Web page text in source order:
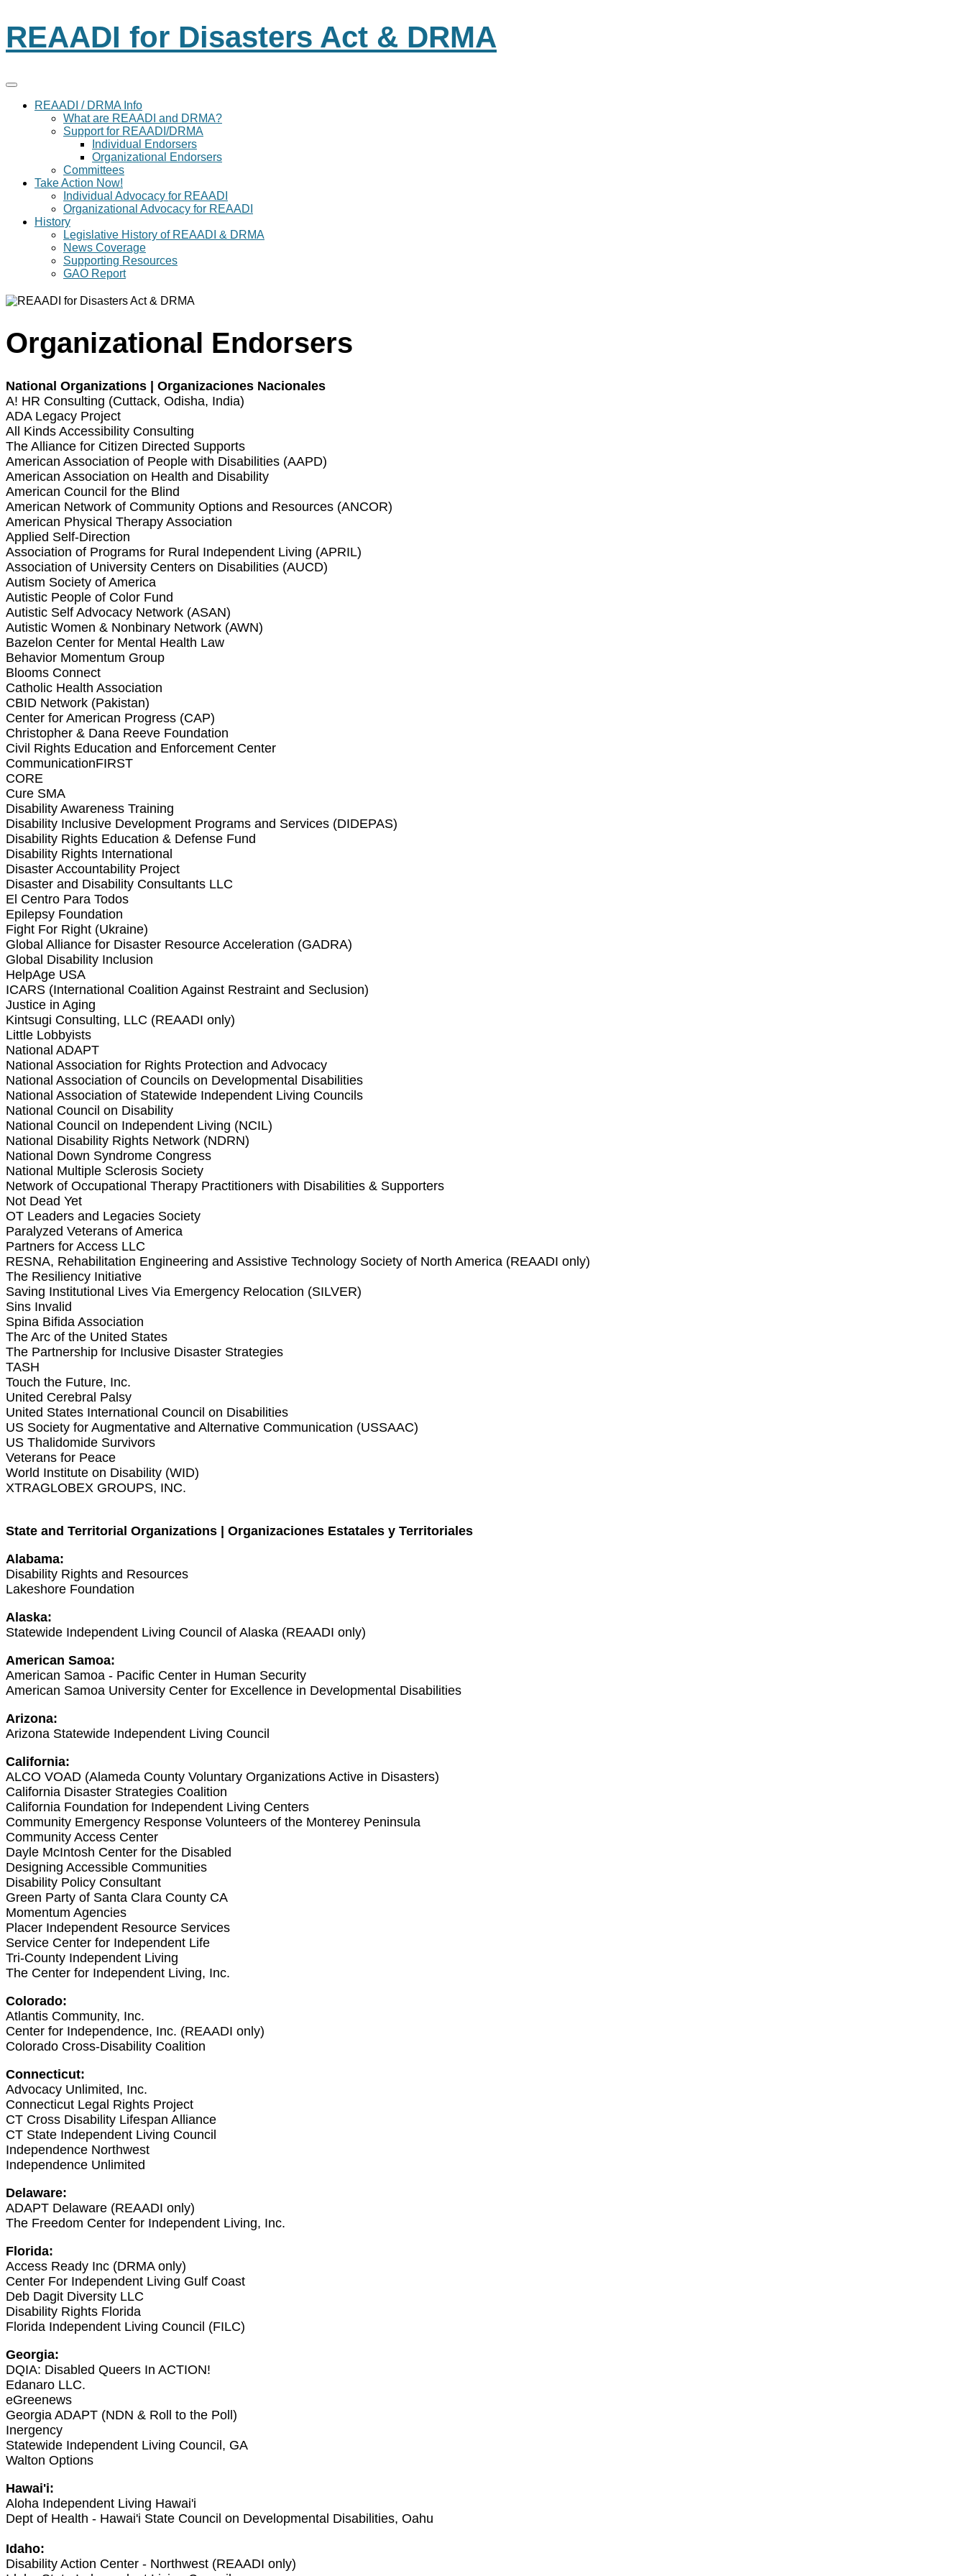
REAADI for Disasters Act & DRMA
REAADI / DRMA Info
What are REAADI and DRMA?
Support for REAADI/DRMA
Individual Endorsers
Organizational Endorsers
Committees
Take Action Now!
Individual Advocacy for REAADI
Organizational Advocacy for REAADI
History
Legislative History of REAADI & DRMA
News Coverage
Supporting Resources
GAO Report
Organizational Endorsers
National Organizations | Organizaciones Nacionales
A! HR Consulting (Cuttack, Odisha, India)
ADA Legacy Project
All Kinds Accessibility Consulting
The Alliance for Citizen Directed Supports
American Association of People with Disabilities (AAPD)
American Association on Health and Disability
American Council for the Blind
American Network of Community Options and Resources (ANCOR)
American Physical Therapy Association
Applied Self-Direction
Association of Programs for Rural Independent Living (APRIL)
Association of University Centers on Disabilities (AUCD)
Autism Society of America
Autistic People of Color Fund
Autistic Self Advocacy Network (ASAN)
Autistic Women & Nonbinary Network (AWN)
Bazelon Center for Mental Health Law
Behavior Momentum Group
Blooms Connect
Catholic Health Association
CBID Network (Pakistan)
Center for American Progress (CAP)
Christopher & Dana Reeve Foundation
Civil Rights Education and Enforcement Center
CommunicationFIRST
CORE
Cure SMA
Disability Awareness Training
Disability Inclusive Development Programs and Services (DIDEPAS)
Disability Rights Education & Defense Fund
Disability Rights International
Disaster Accountability Project
Disaster and Disability Consultants LLC
El Centro Para Todos
Epilepsy Foundation
Fight For Right (Ukraine)
Global Alliance for Disaster Resource Acceleration (GADRA)
Global Disability Inclusion
HelpAge USA
ICARS (International Coalition Against Restraint and Seclusion)
Justice in Aging
Kintsugi Consulting, LLC (REAADI only)
Little Lobbyists
National ADAPT
National Association for Rights Protection and Advocacy
National Association of Councils on Developmental Disabilities
National Association of Statewide Independent Living Councils
National Council on Disability
National Council on Independent Living (NCIL)
National Disability Rights Network (NDRN)
National Down Syndrome Congress
National Multiple Sclerosis Society
Network of Occupational Therapy Practitioners with Disabilities & Supporters
Not Dead Yet
OT Leaders and Legacies Society
Paralyzed Veterans of America
Partners for Access LLC
RESNA, Rehabilitation Engineering and Assistive Technology Society of North America (REAADI only)
The Resiliency Initiative
Saving Institutional Lives Via Emergency Relocation (SILVER)
Sins Invalid
Spina Bifida Association
The Arc of the United States
The Partnership for Inclusive Disaster Strategies
TASH
Touch the Future, Inc.
United Cerebral Palsy
United States International Council on Disabilities
US Society for Augmentative and Alternative Communication (USSAAC)
US Thalidomide Survivors
Veterans for Peace
World Institute on Disability (WID)
XTRAGLOBEX GROUPS, INC.
State and Territorial Organizations | Organizaciones Estatales y Territoriales
Alabama:
Disability Rights and Resources
Lakeshore Foundation
Alaska:
Statewide Independent Living Council of Alaska (REAADI only)
American Samoa:
American Samoa - Pacific Center in Human Security
American Samoa University Center for Excellence in Developmental Disabilities
Arizona:
Arizona Statewide Independent Living Council
California:
ALCO VOAD (Alameda County Voluntary Organizations Active in Disasters)
California Disaster Strategies Coalition
California Foundation for Independent Living Centers
Community Emergency Response Volunteers of the Monterey Peninsula
Community Access Center
Dayle McIntosh Center for the Disabled
Designing Accessible Communities
Disability Policy Consultant
Green Party of Santa Clara County CA
Momentum Agencies
Placer Independent Resource Services
Service Center for Independent Life
Tri-County Independent Living
The Center for Independent Living, Inc.
Colorado:
Atlantis Community, Inc.
Center for Independence, Inc. (REAADI only)
Colorado Cross-Disability Coalition
Connecticut:
Advocacy Unlimited, Inc.
Connecticut Legal Rights Project
CT Cross Disability Lifespan Alliance
CT State Independent Living Council
Independence Northwest
Independence Unlimited
Delaware:
ADAPT Delaware (REAADI only)
The Freedom Center for Independent Living, Inc.
Florida:
Access Ready Inc (DRMA only)
Center For Independent Living Gulf Coast
Deb Dagit Diversity LLC
Disability Rights Florida
Florida Independent Living Council (FILC)
Georgia:
DQIA: Disabled Queers In ACTION!
Edanaro LLC.
eGreenews
Georgia ADAPT (NDN & Roll to the Poll)
Inergency
Statewide Independent Living Council, GA
Walton Options
Hawai'i:
Aloha Independent Living Hawai'i
Dept of Health - Hawai'i State Council on Developmental Disabilities, Oahu
Idaho:
Disability Action Center - Northwest (REAADI only)